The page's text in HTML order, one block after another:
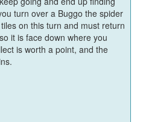
turn over a Buggo the spider
on this turn and must return
it is face down where you
is worth a point, and the